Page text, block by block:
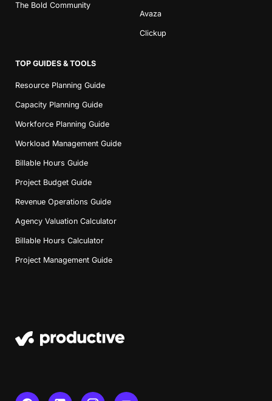
The Bold Community
Avaza
Clickup
TOP GUIDES & TOOLS
Resource Planning Guide
Capacity Planning Guide
Workforce Planning Guide
Workload Management Guide
Billable Hours Guide
Project Budget Guide
Revenue Operations Guide
Agency Valuation Calculator
Billable Hours Calculator
Project Management Guide